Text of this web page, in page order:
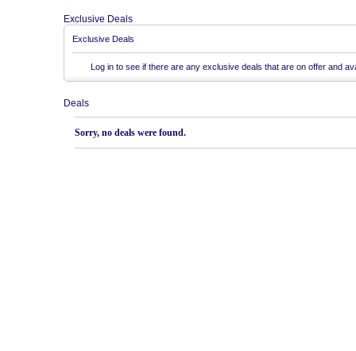
Exclusive Deals
Exclusive Deals
Log in to see if there are any exclusive deals that are on offer and
Deals
Sorry, no deals were found.